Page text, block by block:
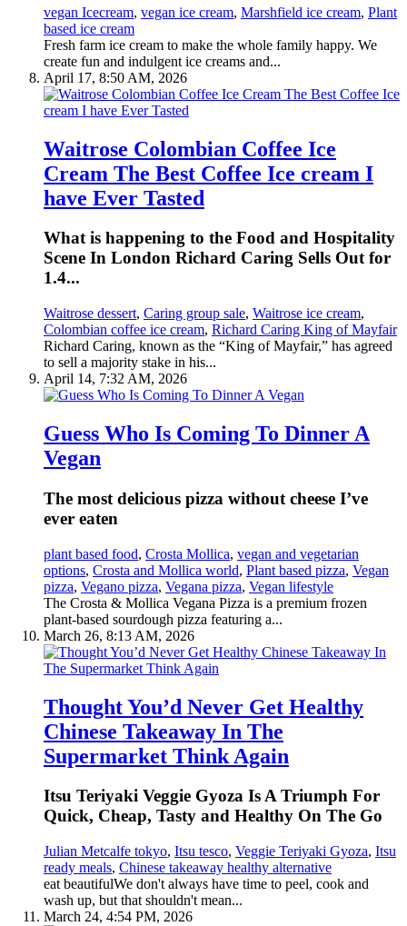
vegan Icecream, vegan ice cream, Marshfield ice cream, Plant
based ice cream
Fresh farm ice cream to make the whole family happy. We
create fun and indulgent ice creams and...
April 17, 8:50 AM, 2026
Waitrose Colombian Coffee Ice
Cream The Best Coffee Ice cream I
have Ever Tasted
What is happening to the Food and Hospitality
Scene In London Richard Caring Sells Out for
1.4...
Waitrose dessert, Caring group sale, Waitrose ice cream,
Colombian coffee ice cream, Richard Caring King of Mayfair
Richard Caring, known as the “King of Mayfair,” has agreed
to sell a majority stake in his...
April 14, 7:32 AM, 2026
Guess Who Is Coming To Dinner A
Vegan
The most delicious pizza without cheese I’ve
ever eaten
plant based food, Crosta Mollica, vegan and vegetarian
options, Crosta and Mollica world, Plant based pizza, Vegan
pizza, Vegano pizza, Vegana pizza, Vegan lifestyle
The Crosta & Mollica Vegana Pizza is a premium frozen
plant-based sourdough pizza featuring a...
March 26, 8:13 AM, 2026
Thought You’d Never Get Healthy
Chinese Takeaway In The
Supermarket Think Again
Itsu Teriyaki Veggie Gyoza Is A Triumph For
Quick, Cheap, Tasty and Healthy On The Go
Julian Metcalfe tokyo, Itsu tesco, Veggie Teriyaki Gyoza, Itsu
ready meals, Chinese takeaway healthy alternative
eat beautifulWe don't always have time to peel, cook and
wash up, but that shouldn't mean...
March 24, 4:54 PM, 2026